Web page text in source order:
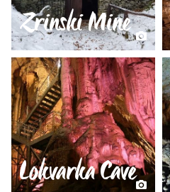
Zrinski Mine
Lokvarka Cave